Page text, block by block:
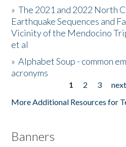
Donate
»The 2021 and 2022 North
Earthquake Sequences and
Vicinity of the Mendocino
et al
»Alphabet Soup - common
acronyms
1 2 3 next
More Additional Resources for
Banners